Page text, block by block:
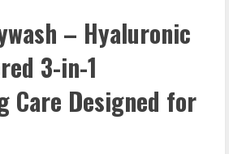
– Hyaluronic
3-in-1
Care Designed for